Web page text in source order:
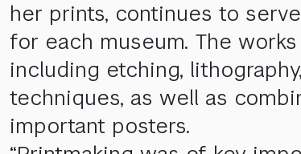
her prints, continues to
for each museum. The
including etching,
techniques, as well as
important posters.